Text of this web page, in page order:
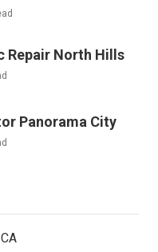
Repair North Hills
Panorama City